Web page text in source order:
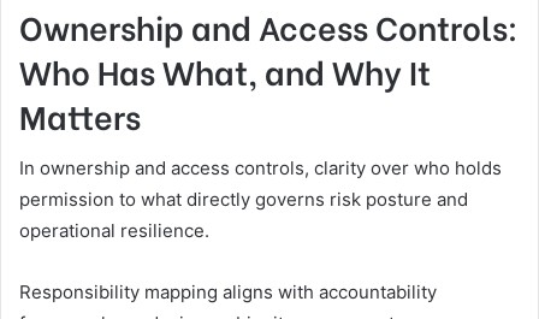
Ownership and Access Controls:
Who Has What, and Why It
Matters
In ownership and access controls, clarity over who holds
permission to what directly governs risk posture and
operational resilience.
Responsibility mapping aligns with accountability